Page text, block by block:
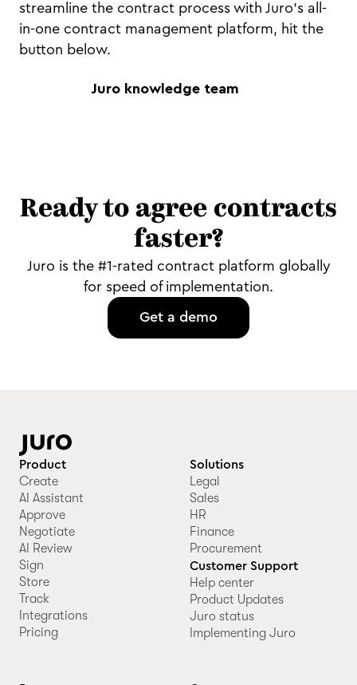
streamline the contract process with Juro's all-
in-one contract management platform, hit the
button below.
Juro knowledge team
Ready to agree contracts
faster?
Juro is the #1-rated contract platform globally
for speed of implementation.
Get a demo
Product
Create
AI Assistant
Approve
Negotiate
AI Review
Sign
Store
Track
Integrations
Pricing
Solutions
Legal
Sales
HR
Finance
Procurement
Customer Support
Help center
Product Updates
Juro status
Implementing Juro